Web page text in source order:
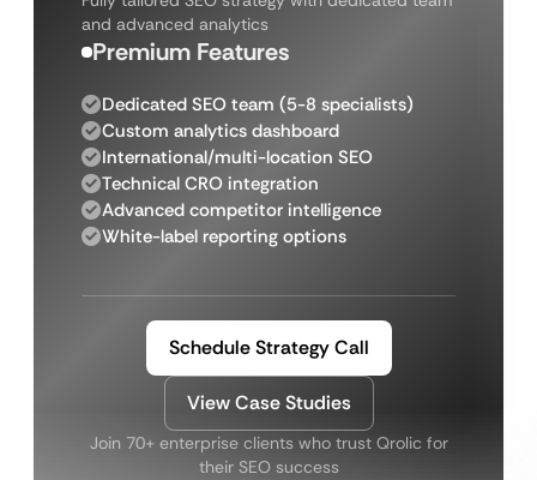
and advanced analytics
Premium Features
Dedicated SEO team (5-8 specialists)
Custom analytics dashboard
International/multi-location SEO
Technical CRO integration
Advanced competitor intelligence
White-label reporting options
Schedule Strategy Call
View Case Studies
Join 70+ enterprise clients who trust Qrolic for
their SEO success